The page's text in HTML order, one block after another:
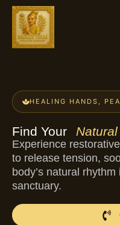
HEALING HANDS,
Find Your
Experience
to release tension,
body’s natural
sanctuary.